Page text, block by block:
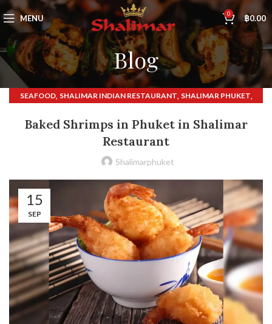
MENU 0 ฿0.00
Blog
SEAFOOD, SHALIMAR INDIAN RESTAURANT, SHALIMAR PHUKET,
Baked Shrimps in Phuket in Shalimar
Restaurant
Shalimarphuket
15
SEP